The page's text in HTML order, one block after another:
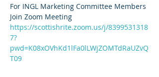
For INGL Marketing Committee Members
Join Zoom Meeting
https://scottishrite.zoom.us/j/8399531318
7?
pwd=K08xOVhKd1lFa0lLWjZOMTdRaUZvQ
T09